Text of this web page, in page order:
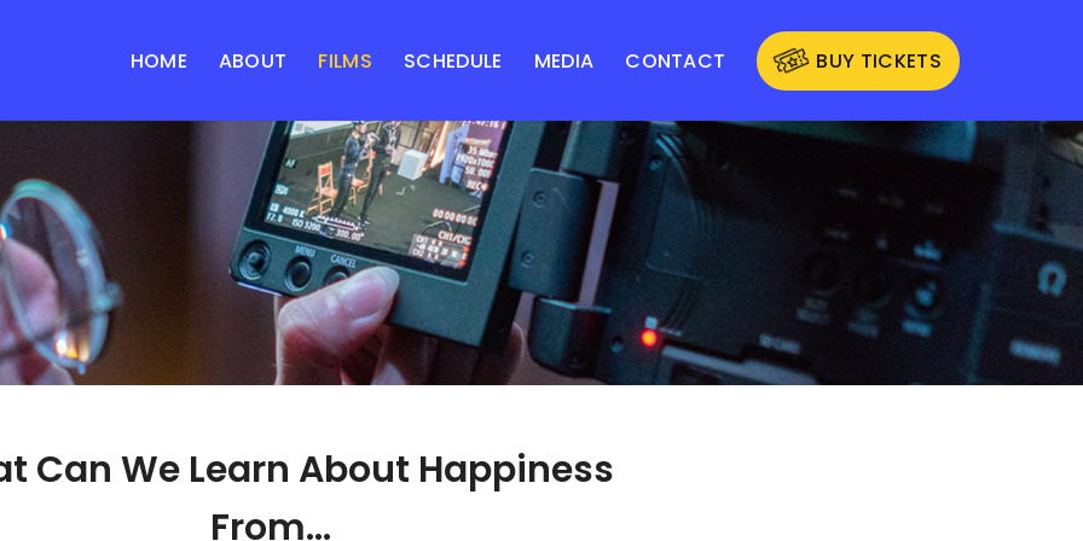
HOME ABOUT FILMS SCHEDULE MEDIA CONTACT BUY TICKETS
Can We Learn About Happiness
From...